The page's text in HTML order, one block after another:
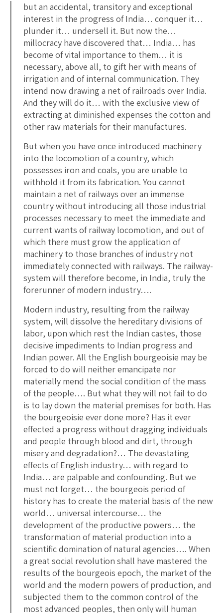
but an accidental, transitory and exceptional
interest in the progress of India… conquer it…
plunder it… undersell it. But now the…
millocracy have discovered that… India… has
become of vital importance to them… it is
necessary, above all, to gift her with means of
irrigation and of internal communication. They
intend now drawing a net of railroads over India.
And they will do it… with the exclusive view of
extracting at diminished expenses the cotton and
other raw materials for their manufactures.
But when you have once introduced machinery
into the locomotion of a country, which
possesses iron and coals, you are unable to
withhold it from its fabrication. You cannot
maintain a net of railways over an immense
country without introducing all those industrial
processes necessary to meet the immediate and
current wants of railway locomotion, and out of
which there must grow the application of
machinery to those branches of industry not
immediately connected with railways. The railway-
system will therefore become, in India, truly the
forerunner of modern industry….
Modern industry, resulting from the railway
system, will dissolve the hereditary divisions of
labor, upon which rest the Indian castes, those
decisive impediments to Indian progress and
Indian power. All the English bourgeoisie may be
forced to do will neither emancipate nor
materially mend the social condition of the mass
of the people…. But what they will not fail to do
is to lay down the material premises for both. Has
the bourgeoisie ever done more? Has it ever
effected a progress without dragging individuals
and people through blood and dirt, through
misery and degradation?… The devastating
effects of English industry… with regard to
India… are palpable and confounding. But we
must not forget… the bourgeois period of
history has to create the material basis of the new
world… universal intercourse… the
development of the productive powers… the
transformation of material production into a
scientific domination of natural agencies…. When
a great social revolution shall have mastered the
results of the bourgeois epoch, the market of the
world and the modern powers of production, and
subjected them to the common control of the
most advanced peoples, then only will human